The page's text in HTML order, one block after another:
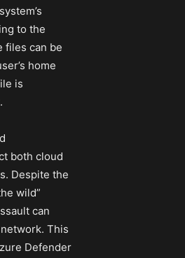
to the
files can be
home
is
both cloud
Despite the
wild”
can
This
Defender